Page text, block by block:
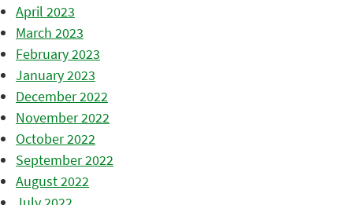
April 2023
March 2023
February 2023
January 2023
December 2022
November 2022
October 2022
September 2022
August 2022